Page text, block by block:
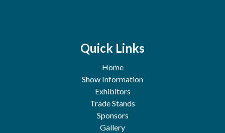
Quick Links
Home
Show Information
Exhibitors
Trade Stands
Sponsors
Gallery